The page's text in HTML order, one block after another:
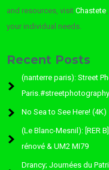
and resources, visitChastete
your individual needs.
Recent Posts
(nanterre paris): Street
No Sea to See Here! (4K)
(Le Blanc-Mesnil): [RER
rénové & UM2 MI79
Drancy; Journées du